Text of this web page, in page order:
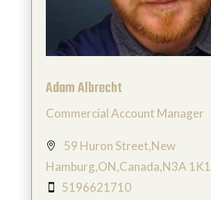
Adam Albrecht
Commercial Account Manager

59 Huron Street,New
Hamburg,ON,Canada,N3A 1K1
 5196621710